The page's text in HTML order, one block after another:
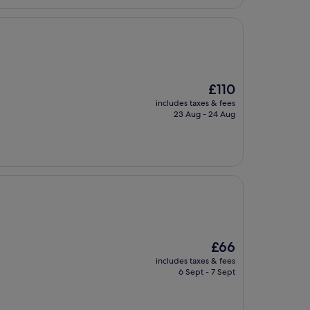
The
price
is
£110
includes taxes & fees
23 Aug - 24 Aug
The
price
is
£66
includes taxes & fees
6 Sept - 7 Sept